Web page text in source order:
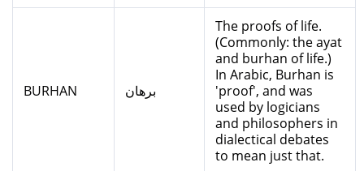
BURHAN برهان
The proofs of life.
(Commonly: the ayat
and burhan of life.)
In Arabic, Burhan is
'proof', and was
used by logicians
and philosophers in
dialectical debates
to mean just that.